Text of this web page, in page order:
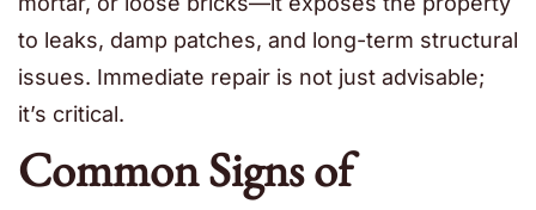
to leaks, damp patches, and long-term structural
issues. Immediate repair is not just advisable;
it’s critical.
Common Signs of